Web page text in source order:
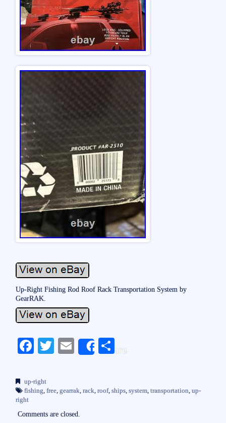
Up-Right Fishing Rod Roof Rack Transportation System by
GearRAK.
Fa
bo
ok
T
r
E
Share
S
up-right
fishing, free, gearrak, rack, roof, ships, system, transportation, up-
right
Comments are closed.